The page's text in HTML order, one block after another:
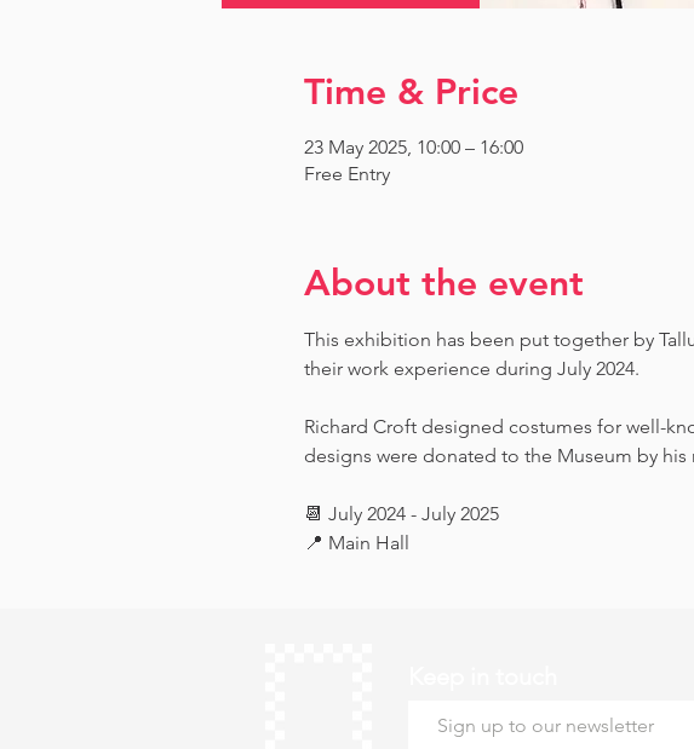
Time & Price
23 May 2025, 10:00 – 16:00
Free Entry
About the event
This exhibition has been put together by
their work experience during July 2024.  ​
Richard Croft designed costumes for well-
designs were donated to the Museum by
📆 July 2024 - July 2025
📍 Main Hall